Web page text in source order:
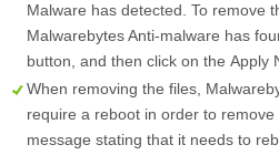
Malware has detected. To remove
Malwarebytes Anti-malware has
button, and then click on the Apply
When removing the files,
require a reboot in order to
message stating that it needs to